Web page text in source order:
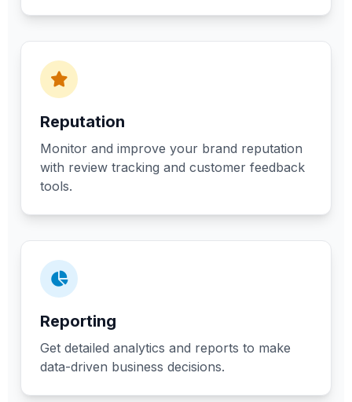
Reputation
Monitor and improve your brand reputation
with review tracking and customer feedback
tools.
Reporting
Get detailed analytics and reports to make
data-driven business decisions.